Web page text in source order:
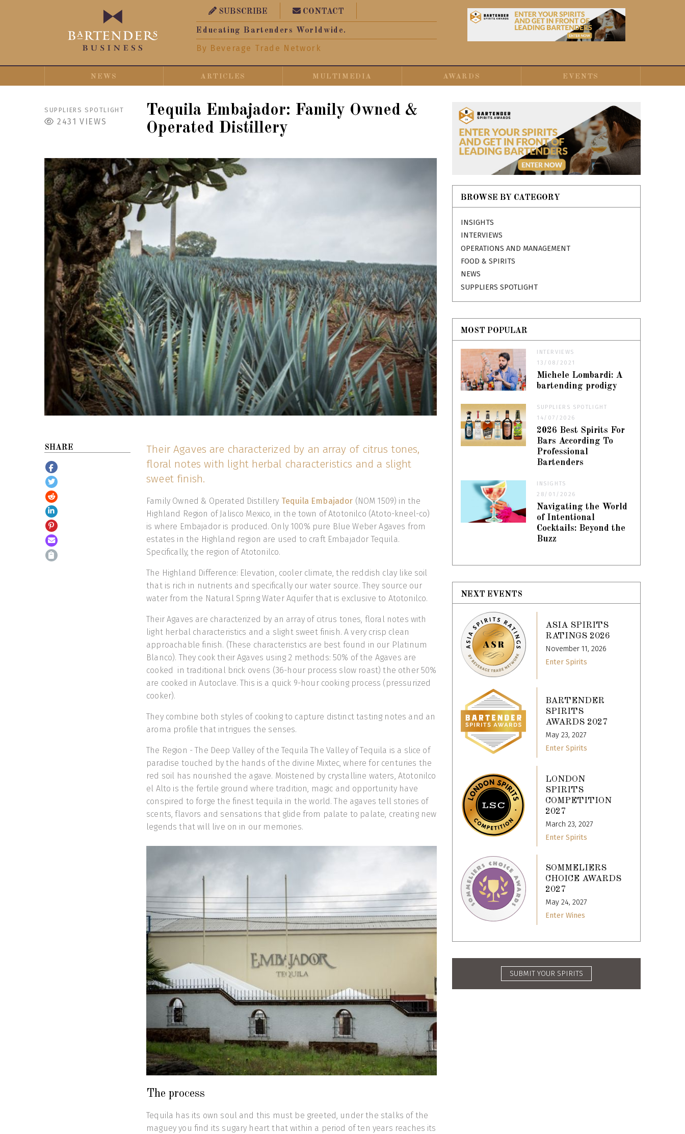
SUBSCRIBE CONTACT
Educating Bartenders Worldwide.
By Beverage Trade Network
NEWS ARTICLES MULTIMEDIA AWARDS EVENTS
SUPPLIERS SPOTLIGHT
2431 VIEWS
Tequila Embajador: Family Owned &
Operated Distillery
SHARE
Their Agaves are characterized by an array of citrus tones,
floral notes with light herbal characteristics and a slight
sweet finish.
Family Owned & Operated Distillery Tequila Embajador (NOM 1509) in the
Highland Region of Jalisco Mexico, in the town of Atotonilco (Atoto-kneel-co)
is where Embajador is produced. Only 100% pure Blue Weber Agaves from
estates in the Highland region are used to craft Embajador Tequila.
Specifically, the region of Atotonilco.
The Highland Difference: Elevation, cooler climate, the reddish clay like soil
that is rich in nutrients and specifically our water source. They source our
water from the Natural Spring Water Aquifer that is exclusive to Atotonilco.
Their Agaves are characterized by an array of citrus tones, floral notes with
light herbal characteristics and a slight sweet finish. A very crisp clean
approachable finish. (These characteristics are best found in our Platinum
Blanco). They cook their Agaves using 2 methods: 50% of the Agaves are
cooked in traditional brick ovens (36-hour process slow roast) the other 50%
are cooked in Autoclave. This is a quick 9-hour cooking process (pressurized
cooker).
They combine both styles of cooking to capture distinct tasting notes and an
aroma profile that intrigues the senses.
The Region - The Deep Valley of the Tequila The Valley of Tequila is a slice of
paradise touched by the hands of the divine Mixtec, where for centuries the
red soil has nourished the agave. Moistened by crystalline waters, Atotonilco
el Alto is the fertile ground where tradition, magic and opportunity have
conspired to forge the finest tequila in the world. The agaves tell stories of
scents, flavors and sensations that glide from palate to palate, creating new
legends that will live on in our memories.
The process
Tequila has its own soul and this must be greeted, under the stalks of the
maguey you find its sugary heart that within a period of ten years reaches its
BROWSE BY CATEGORY
INSIGHTS
INTERVIEWS
OPERATIONS AND MANAGEMENT
FOOD & SPIRITS
NEWS
SUPPLIERS SPOTLIGHT
MOST POPULAR
INTERVIEWS
13/08/2021
Michele Lombardi: A
bartending prodigy
SUPPLIERS SPOTLIGHT
14/07/2026
2026 Best Spirits For
Bars According To
Professional
Bartenders
INSIGHTS
28/01/2026
Navigating the World
of Intentional
Cocktails: Beyond the
Buzz
NEXT EVENTS
ASIA SPIRITS
RATINGS 2026
November 11, 2026
Enter Spirits
BARTENDER
SPIRITS
AWARDS 2027
May 23, 2027
Enter Spirits
LONDON
SPIRITS
COMPETITION
2027
March 23, 2027
Enter Spirits
SOMMELIERS
CHOICE AWARDS
2027
May 24, 2027
Enter Wines
SUBMIT YOUR SPIRITS